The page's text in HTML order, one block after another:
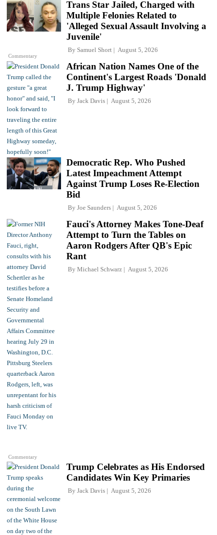
Commentary
Trans Star Jailed, Charged with
Multiple Felonies Related to
'Alleged Sexual Assault Involving a
Juvenile'
By Samuel Short August 5, 2026
African Nation Names One of the
Continent's Largest Roads 'Donald
J. Trump Highway'
By Jack Davis August 5, 2026
Democratic Rep. Who Pushed
Latest Impeachment Attempt
Against Trump Loses Re-Election
Bid
By Joe Saunders August 5, 2026
Commentary
Fauci's Attorney Makes Tone-Deaf
Attempt to Turn the Tables on
Aaron Rodgers After QB's Epic
Rant
By Michael Schwarz August 5, 2026
Trump Celebrates as His Endorsed
Candidates Win Key Primaries
By Jack Davis August 5, 2026